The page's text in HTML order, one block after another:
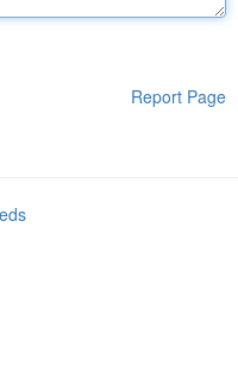
Report Page